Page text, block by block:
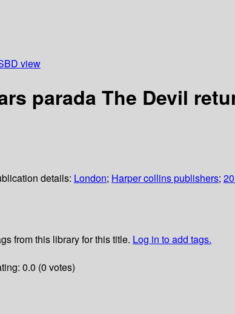
view
parada The Devil
details: London; Harper collins publishers;
from this library for this title. Log in to add tags.
0.0 (0 votes)